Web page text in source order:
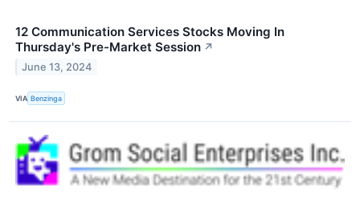
12 Communication Services Stocks Moving In
Thursday's Pre-Market Session ↗
June 13, 2024
VIA Benzinga